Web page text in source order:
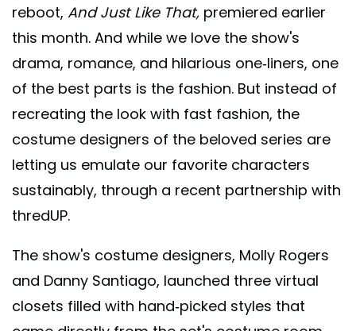
reboot, And Just Like That, premiered earlier
this month. And while we love the show's
drama, romance, and hilarious one-liners, one
of the best parts is the fashion. But instead of
recreating the look with fast fashion, the
costume designers of the beloved series are
letting us emulate our favorite characters
sustainably, through a recent partnership with
thredUP.
The show's costume designers, Molly Rogers
and Danny Santiago, launched three virtual
closets filled with hand-picked styles that